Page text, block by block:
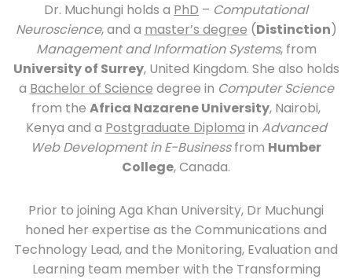
Dr. Muchungi holds a PhD – Computational
Neuroscience, and a master’s degree (Distinction)
Management and Information Systems, from
University of Surrey, United Kingdom. She also holds
a Bachelor of Science degree in Computer Science
from the Africa Nazarene University, Nairobi,
Kenya and a Postgraduate Diploma in Advanced
Web Development in E-Businessfrom Humber
College, Canada.
Prior to joining Aga Khan University, Dr Muchungi
honed her expertise as the Communications and
Technology Lead, and the Monitoring, Evaluation and
Learning team member with the Transforming